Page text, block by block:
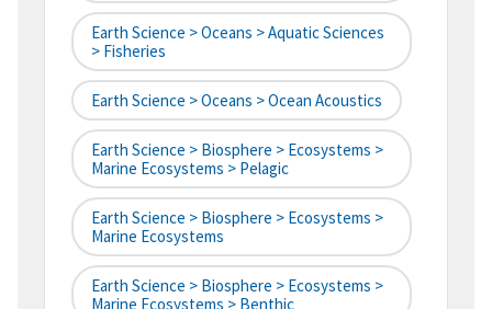
Earth Science > Oceans > Aquatic Sciences
> Fisheries
Earth Science > Oceans > Ocean Acoustics
Earth Science > Biosphere > Ecosystems >
Marine Ecosystems > Pelagic
Earth Science > Biosphere > Ecosystems >
Marine Ecosystems
Earth Science > Biosphere > Ecosystems >
Marine Ecosystems > Benthic